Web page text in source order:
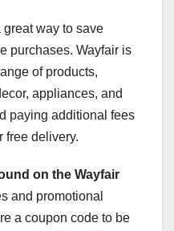
great way to save
purchases. Wayfair is
of products,
appliances, and
paying additional fees
free delivery.
on the Wayfair
and promotional
a coupon code to be